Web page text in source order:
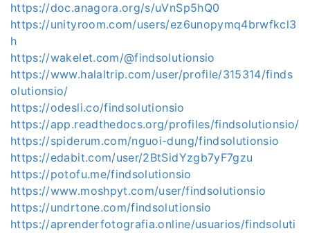
https://doc.anagora.org/s/uVnSp5hQ0
https://unityroom.com/users/ez6unopymq4brwfkcl3
h
https://wakelet.com/@findsolutionsio
https://www.halaltrip.com/user/profile/315314/finds
olutionsio/
https://odesli.co/findsolutionsio
https://app.readthedocs.org/profiles/findsolutionsio/
https://spiderum.com/nguoi-dung/findsolutionsio
https://edabit.com/user/2BtSidYzgb7yF7gzu
https://potofu.me/findsolutionsio
https://www.moshpyt.com/user/findsolutionsio
https://undrtone.com/findsolutionsio
https://aprenderfotografia.online/usuarios/findsoluti